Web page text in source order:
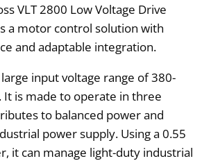
VLT 2800 Low Voltage Drive
a motor control solution with
and adaptable integration.
input voltage range of 380-
It is made to operate in three
to balanced power and
power supply. Using a 0.55
it can manage light-duty industrial